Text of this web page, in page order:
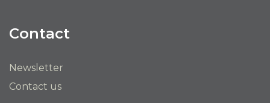
Contact
Newsletter
Contact us